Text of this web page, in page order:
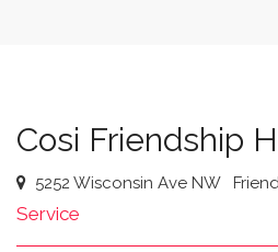
Cosi Friendship
5252 Wisconsin Ave NW
Service